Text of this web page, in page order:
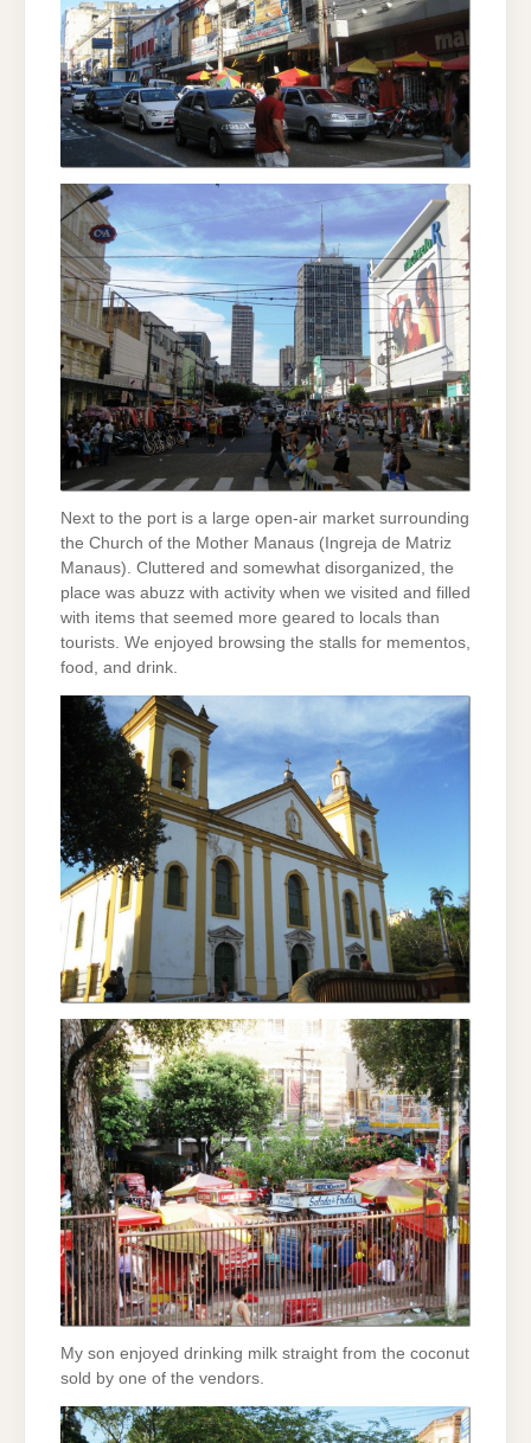
Next to the port is a large open-air market surrounding
the Church of the Mother Manaus (Ingreja de Matriz
Manaus). Cluttered and somewhat disorganized, the
place was abuzz with activity when we visited and filled
with items that seemed more geared to locals than
tourists. We enjoyed browsing the stalls for mementos,
food, and drink.
My son enjoyed drinking milk straight from the coconut
sold by one of the vendors.